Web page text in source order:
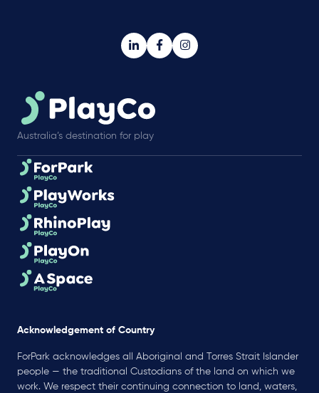
Australia’s destination for play
Acknowledgement of Country
ForPark acknowledges all Aboriginal and Torres Strait Islander
people — the traditional Custodians of the land on which we
work. We respect their continuing connection to land, waters,